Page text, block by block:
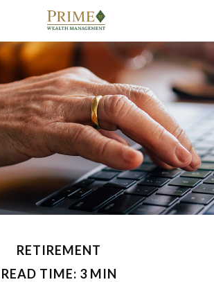
RETIREMENT
READ TIME: 3 MIN